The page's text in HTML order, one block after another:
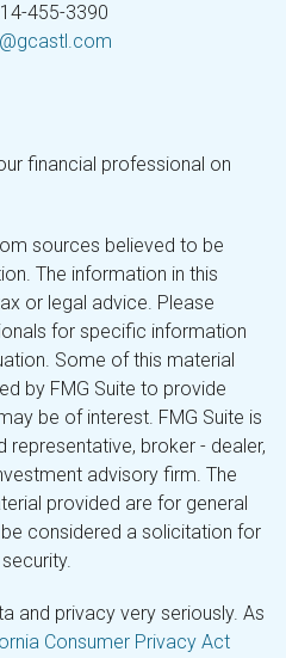
455-3390
financial professional on
sources believed to be
The information in this
or legal advice. Please
for specific information
Some of this material
by FMG Suite to provide
be of interest. FMG Suite is
broker - dealer,
advisory firm. The
provided are for general
considered a solicitation for
and privacy very seriously. As
Consumer Privacy Act